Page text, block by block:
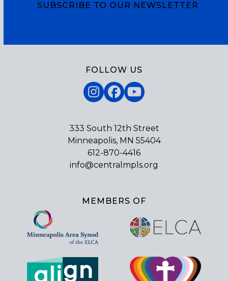
SUBSCRIBE TO OUR NEWSLETTER
FOLLOW US
Instagram
Facebook
YouTube
333 South 12th Street
Minneapolis, MN 55404
612-870-4416
info@centralmpls.org
MEMBERS OF